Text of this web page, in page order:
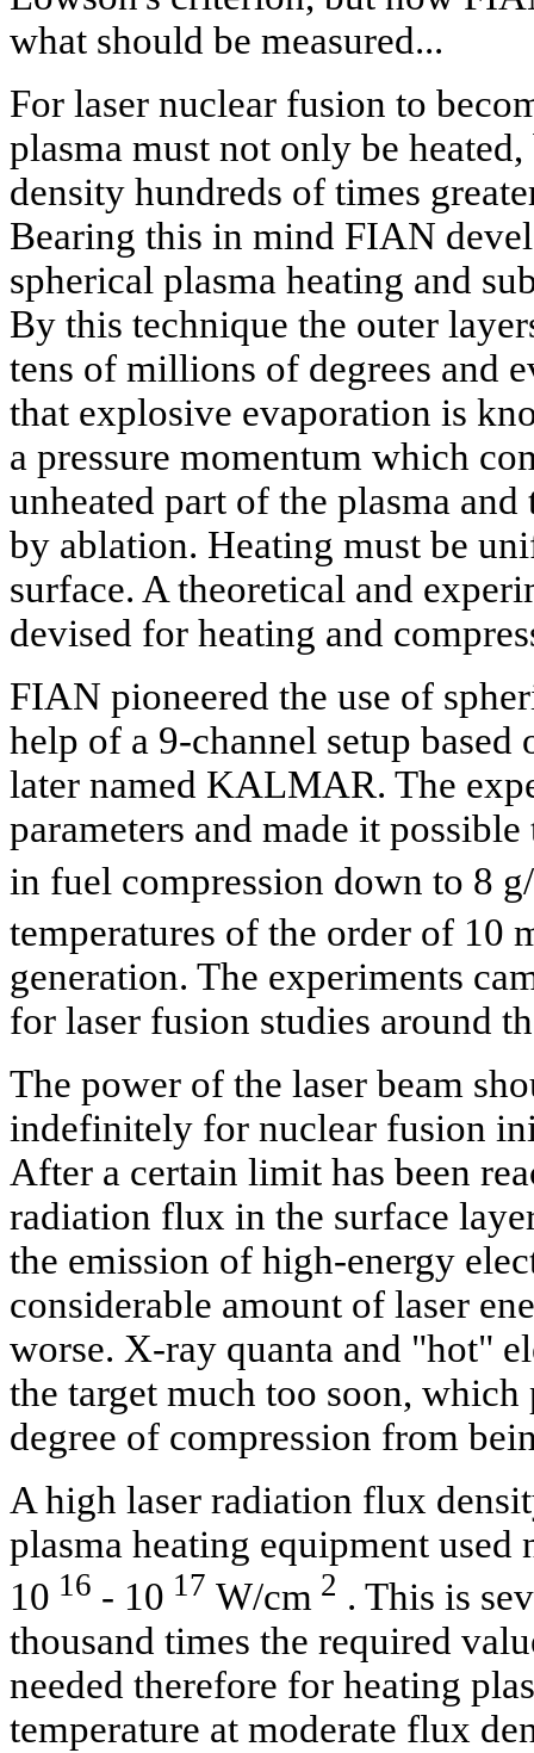
what should be measured...
For laser nuclear fusion to
plasma must not only be
density hundreds of times
Bearing this in mind FIAN
spherical plasma heating and
By this technique the outer
tens of millions of degrees and
that explosive evaporation is
a pressure momentum which
unheated part of the plasma
by ablation. Heating must be
surface. A theoretical and
devised for heating and
FIAN pioneered the use of
help of a 9-channel setup based
later named KALMAR. The
parameters and made it
in fuel compression down to 8
temperatures of the order of 10
generation. The experiments
for laser fusion studies around
The power of the laser beam
indefinitely for nuclear fusion
After a certain limit has been
radiation flux in the surface
the emission of high-energy
considerable amount of laser
worse. X-ray quanta and "hot"
the target much too soon, which
degree of compression from
A high laser radiation flux
plasma heating equipment
10 16 - 10 17 W/cm 2 . This is
thousand times the required
needed therefore for heating
temperature at moderate flux